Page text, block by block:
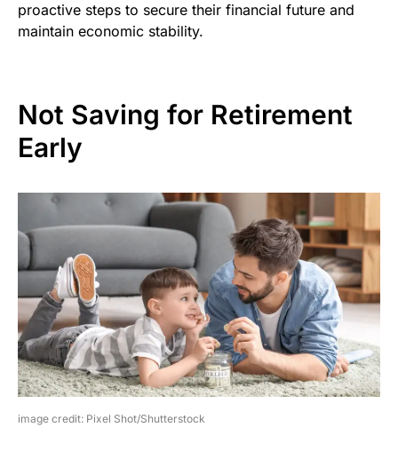
proactive steps to secure their financial future and
maintain economic stability.
Not Saving for Retirement
Early
image credit: Pixel Shot/Shutterstock